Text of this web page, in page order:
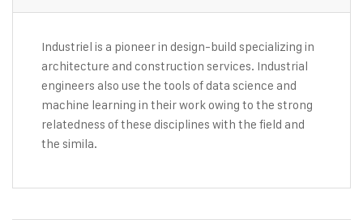
Industriel is a pioneer in design-build specializing in
architecture and construction services. Industrial
engineers also use the tools of data science and
machine learning in their work owing to the strong
relatedness of these disciplines with the field and
the simila.